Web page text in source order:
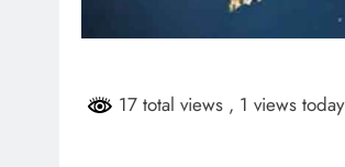
17 total views , 1 views today